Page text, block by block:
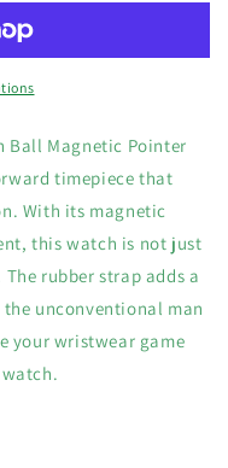
Ball Magnetic Pointer
timepiece that
With its magnetic
this watch is not just
rubber strap adds a
unconventional man
your wristwear game